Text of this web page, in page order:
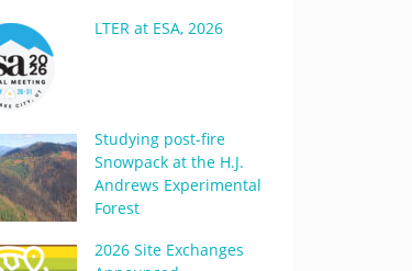
LTER at ESA, 2026
Studying post-fire
Snowpack at the H.J.
Andrews Experimental
Forest
2026 Site Exchanges